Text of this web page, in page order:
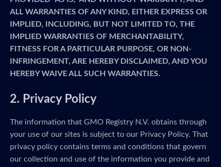
ALL WARRANTIES OF ANY KIND, EITHER EXPRESS OR
IMPLIED, INCLUDING, BUT NOT LIMITED TO, THE
IMPLIED WARRANTIES OF MERCHANTABILITY,
FITNESS FOR A PARTICULAR PURPOSE, OR NON-
INFRINGEMENT, ARE HEREBY DISCLAIMED, AND YOU
HEREBY WAIVE ALL SUCH WARRANTIES.
2. Privacy Policy
The information that GMO Registry N.V. obtains through
your use of our sites is subject to our Privacy Policy. That
privacy policy contains terms and conditions that govern
our collection and use of the information you provide and